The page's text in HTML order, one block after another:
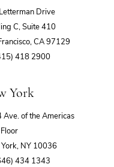
Drive
C, Suite 410
CA 97129
418 2900
York
Ave. of the Americas
NY 10036
434 1343